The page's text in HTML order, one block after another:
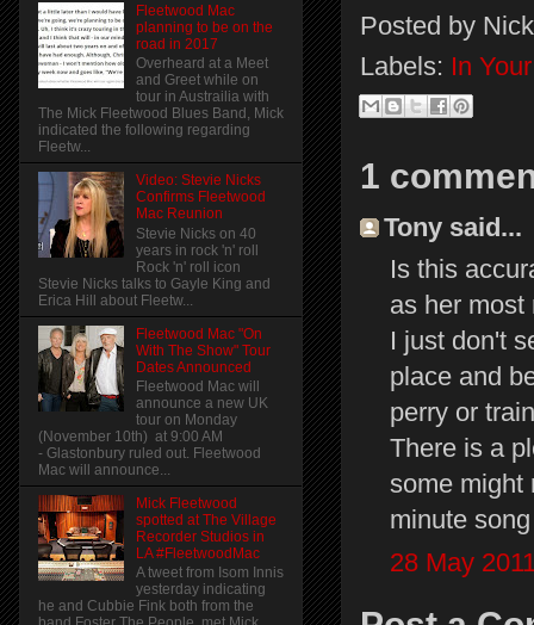
Posted by
Labels: In
1
Tony said...
Is this
as her most
I just don't
place and
perry or
There is a
some might
minute
28 May
Fleetwood Mac
planning to be on the
road in 2017
Overheard at a Meet
and Greet while on
tour in Austrailia with
The Mick Fleetwood Blues Band, Mick
indicated the following regarding
Fleetw...
Video: Stevie Nicks
Confirms Fleetwood
Mac Reunion
Stevie Nicks on 40
years in rock 'n' roll
Rock 'n' roll icon
Stevie Nicks talks to Gayle King and
Erica Hill about Fleetw...
Fleetwood Mac "On
With The Show" Tour
Dates Announced
Fleetwood Mac will
announce a new UK
tour on Monday
(November 10th) at 9:00 AM
- Glastonbury ruled out. Fleetwood
Mac will announce...
Mick Fleetwood
spotted at The Village
Recorder Studios in
LA #FleetwoodMac
A tweet from Isom Innis
yesterday indicating
he and Cubbie Fink both from the